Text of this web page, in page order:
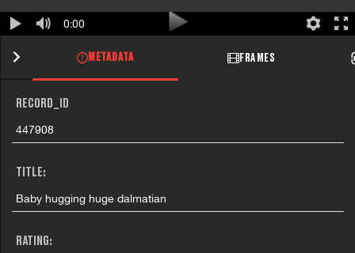
0:00
METADATA FRAMES
RECORD_ID
447908
TITLE:
Baby hugging huge dalmatian
RATING: